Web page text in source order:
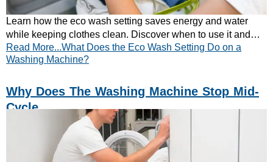
Learn how the eco wash setting saves energy and water
while keeping clothes clean. Discover when to use it and
browse CATA’s energy-efficient washers.
Read More...What Does the Eco Wash Setting Do on a
Washing Machine?
Why Does The Washing Machine Stop Mid-
Cycle